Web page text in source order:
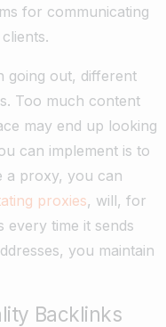
for communicating
going out, different
Too much content
may end up looking
can implement is to
a proxy, you can
proxies, will, for
every time it sends
you maintain
Backlinks